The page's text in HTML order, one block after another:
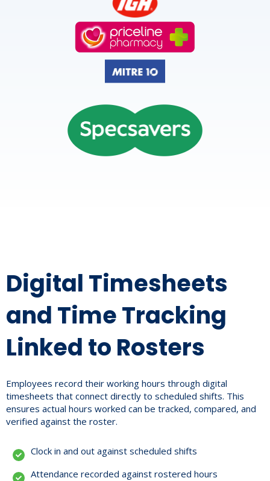
Digital Timesheets
and Time Tracking
Linked to Rosters
Employees record their working hours through digital
timesheets that connect directly to scheduled shifts. This
ensures actual hours worked can be tracked, compared, and
verified against the roster.
Clock in and out against scheduled shifts
Attendance recorded against rostered hours